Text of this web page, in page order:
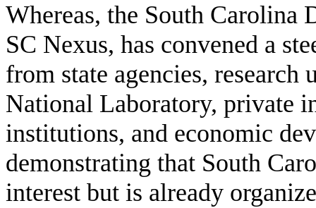
Whereas, the South Carolina
SC Nexus, has convened a
from state agencies,
National Laboratory, private
institutions, and economic
demonstrating that South
interest but is already